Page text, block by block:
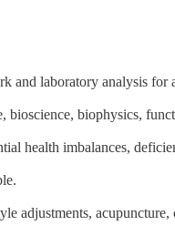
laboratory analysis
biophysics,
health imbalances,
adjustments,